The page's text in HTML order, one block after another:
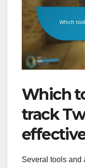
Which
track
Several tools and